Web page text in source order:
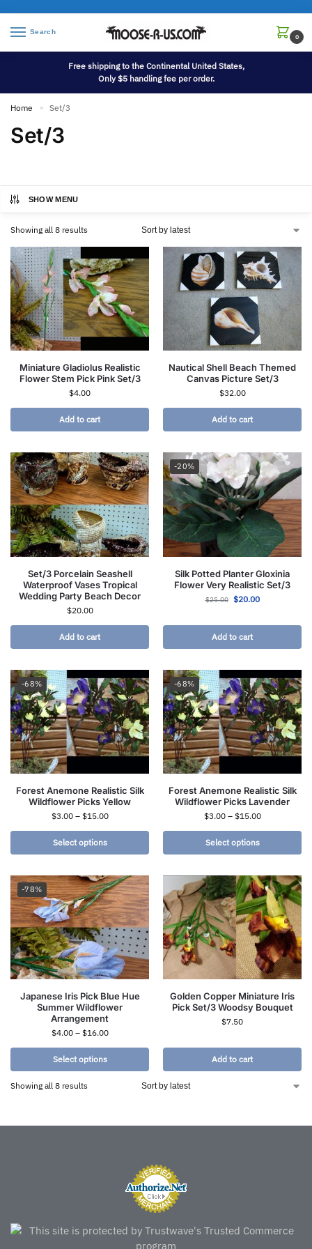
Search
0
Free shipping to the Continental United States,
Only $5 handling fee per order.
Home » Set/3
Set/3
SHOW MENU
Showing all 8 results
Miniature Gladiolus Realistic
Flower Stem Pick Pink Set/3
$4.00
Add to cart
Nautical Shell Beach Themed
Canvas Picture Set/3
$32.00
Add to cart
Set/3 Porcelain Seashell
Waterproof Vases Tropical
Wedding Party Beach Decor
$20.00
Add to cart
-20%
Silk Potted Planter Gloxinia
Flower Very Realistic Set/3
$25.00 $20.00
Add to cart
-68%
Forest Anemone Realistic Silk
Wildflower Picks Yellow
$3.00 – $15.00
Select options
-68%
Forest Anemone Realistic Silk
Wildflower Picks Lavender
$3.00 – $15.00
Select options
-78%
Japanese Iris Pick Blue Hue
Summer Wildflower
Arrangement
$4.00 – $16.00
Select options
Golden Copper Miniature Iris
Pick Set/3 Woodsy Bouquet
$7.50
Add to cart
Showing all 8 results